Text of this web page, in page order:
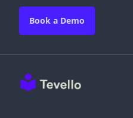
Book a Demo